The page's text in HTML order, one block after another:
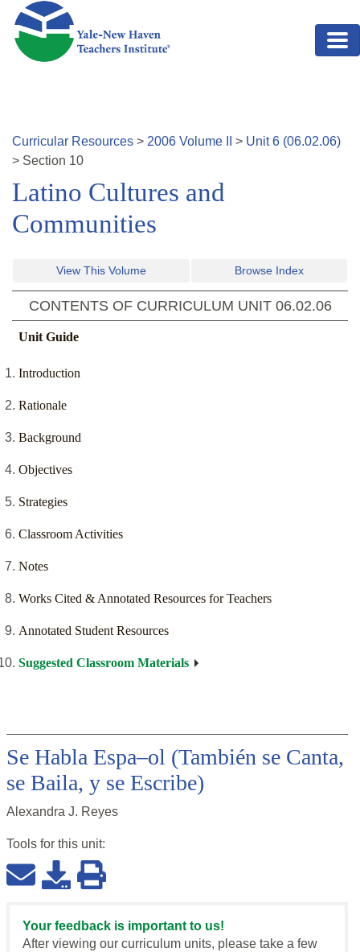
Skip to main content
Curricular Resources > 2006 Volume > Unit6 (06.02.06)
> Section 10
Latino Cultures and
Communities
View This Volume Browse Index
CONTENTS OF CURRICULUM UNIT 06.02.06
Unit Guide
Introduction
Rationale
Background
Objectives
Strategies
Classroom Activities
Notes
Works Cited & Annotated Resources for Teachers
Annotated Student Resources
Suggested Classroom Materials
Se Habla Espa–ol (También se Canta,
se Baila, y se Escribe)
Alexandra J. Reyes
Tools for this unit:
Your feedback is important to us!
After viewing our curriculum units, please take a few